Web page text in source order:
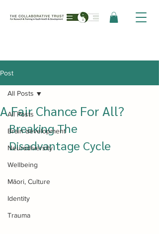
Post
All Posts
Brain development
Neurodiversity
Wellbeing
Māori, Culture
Identity
Trauma
All Posts
A Fair Chance For All?
Breaking The
Disadvantage Cycle